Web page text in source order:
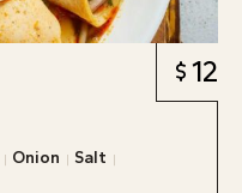
12
Onion
Salt